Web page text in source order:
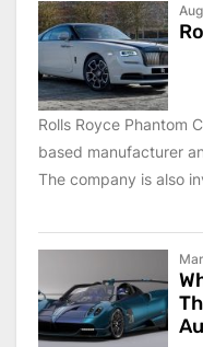
Rolls Royce Phantom
based manufacturer
The company is also